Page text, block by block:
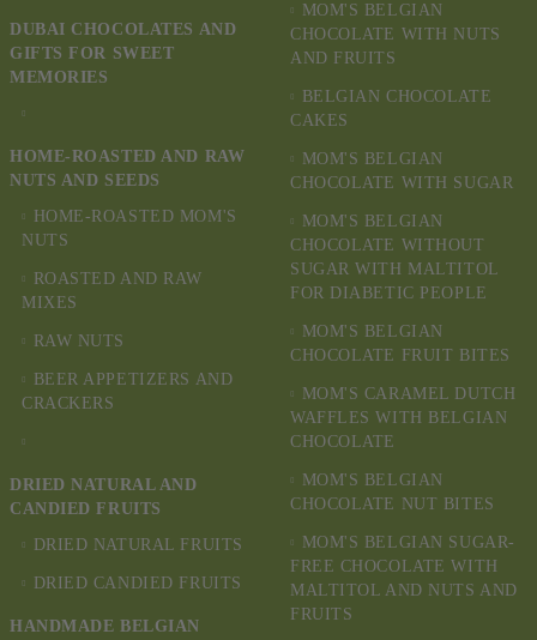
DUBAI CHOCOLATES AND
GIFTS FOR SWEET
MEMORIES
HOME-ROASTED AND RAW
NUTS AND SEEDS
HOME-ROASTED MOM'S
NUTS
ROASTED AND RAW
MIXES
RAW NUTS
BEER APPETIZERS AND
CRACKERS
DRIED NATURAL AND
CANDIED FRUITS
DRIED NATURAL FRUITS
DRIED CANDIED FRUITS
HANDMADE BELGIAN
MOM'S BELGIAN
CHOCOLATE WITH NUTS
AND FRUITS
BELGIAN CHOCOLATE
CAKES
MOM'S BELGIAN
CHOCOLATE WITH SUGAR
MOM'S BELGIAN
CHOCOLATE WITHOUT
SUGAR WITH MALTITOL
FOR DIABETIC PEOPLE
MOM'S BELGIAN
CHOCOLATE FRUIT BITES
MOM'S CARAMEL DUTCH
WAFFLES WITH BELGIAN
CHOCOLATE
MOM'S BELGIAN
CHOCOLATE NUT BITES
MOM'S BELGIAN SUGAR-
FREE CHOCOLATE WITH
MALTITOL AND NUTS AND
FRUITS